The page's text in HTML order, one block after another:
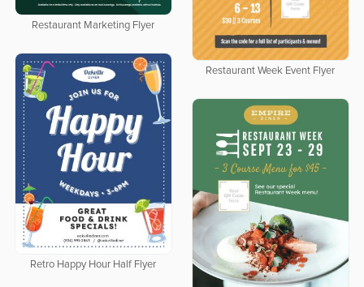
Restaurant Marketing Flyer
Restaurant Week Event Flyer
Retro Happy Hour Half Flyer